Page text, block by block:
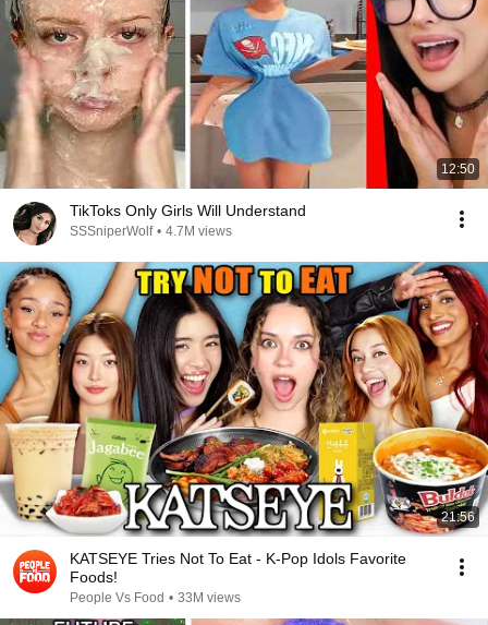
12:50
TikToks Only Girls Will Understand
SSSniperWolf • 4.7M views
21:56
KATSEYE Tries Not To Eat - K-Pop Idols Favorite
Foods!
People Vs Food • 33M views